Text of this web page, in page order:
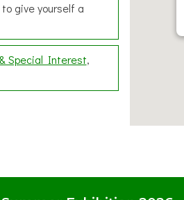
give yourself a
Special Interest